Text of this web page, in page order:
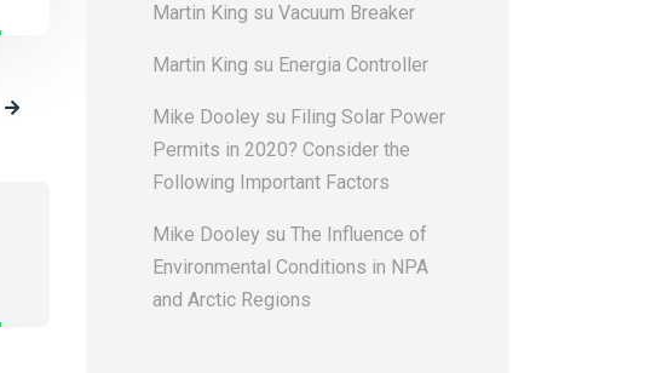
Martin King su Vacuum Breaker
Martin King su Energia Controller
Mike Dooley su Filing Solar Power
Permits in 2020? Consider the
Following Important Factors
Mike Dooley su The Influence of
Environmental Conditions in NPA
and Arctic Regions